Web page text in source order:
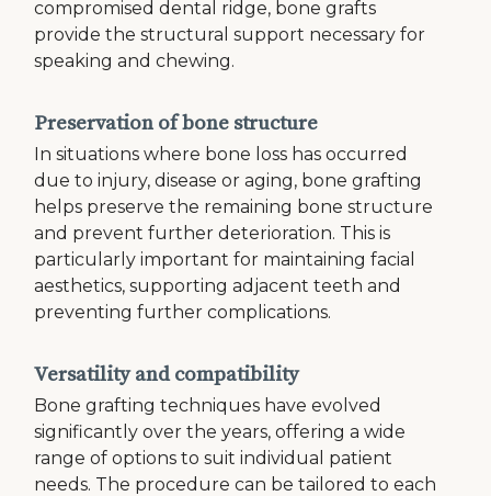
compromised dental ridge, bone grafts
provide the structural support necessary for
speaking and chewing.
Preservation of bone structure
In situations where bone loss has occurred
due to injury, disease or aging, bone grafting
helps preserve the remaining bone structure
and prevent further deterioration. This is
particularly important for maintaining facial
aesthetics, supporting adjacent teeth and
preventing further complications.
Versatility and compatibility
Bone grafting techniques have evolved
significantly over the years, offering a wide
range of options to suit individual patient
needs. The procedure can be tailored to each